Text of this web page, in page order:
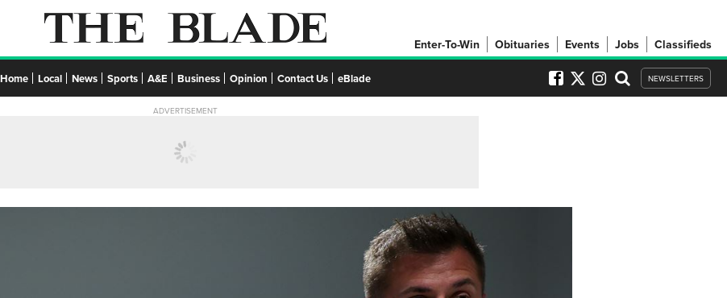
Enter-To-Win Obituaries Events Jobs Classifieds
Home Local News Sports A&E Business Opinion Contact Us eBlade NEWSLETTERS
ADVERTISEMENT